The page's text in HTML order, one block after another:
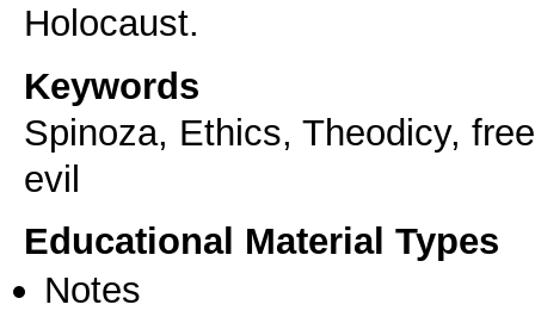
Holocaust.
Keywords
Spinoza, Ethics, Theodicy,
evil
Educational Material Types
Notes